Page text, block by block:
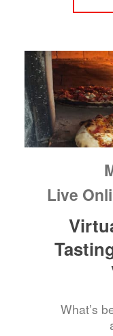
Live
What’s